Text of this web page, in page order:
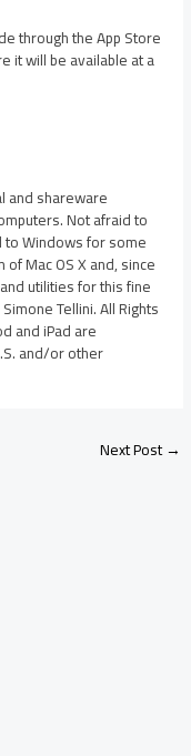
through the App Store
it will be available at a
and shareware
Not afraid to
Windows for some
Mac OS X and, since
utilities for this fine
Tellini. All Rights
and iPad are
and/or other
Next Post→